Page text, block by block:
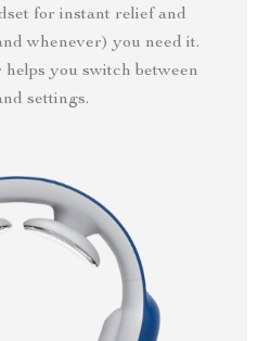
for instant relief and
whenever) you need it.
you switch between
settings.